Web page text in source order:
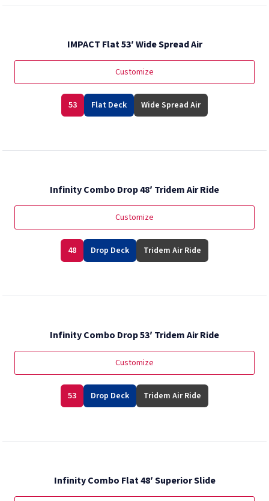
IMPACT Flat 53′ Wide Spread Air
Customize
53 Flat Deck Wide Spread Air
Infinity Combo Drop 48′ Tridem Air Ride
Customize
48 Drop Deck Tridem Air Ride
Infinity Combo Drop 53′ Tridem Air Ride
Customize
53 Drop Deck Tridem Air Ride
Infinity Combo Flat 48′ Superior Slide